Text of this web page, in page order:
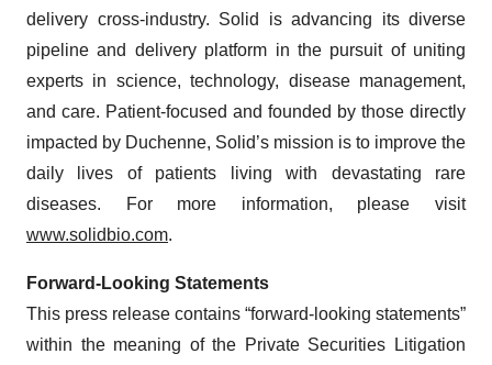
delivery cross-industry. Solid is advancing its diverse
pipeline and delivery platform in the pursuit of uniting
experts in science, technology, disease management,
and care. Patient-focused and founded by those directly
impacted by Duchenne, Solid’s mission is to improve the
daily lives of patients living with devastating rare
diseases. For more information, please visit
www.solidbio.com.
Forward-Looking Statements
This press release contains “forward-looking statements”
within the meaning of the Private Securities Litigation